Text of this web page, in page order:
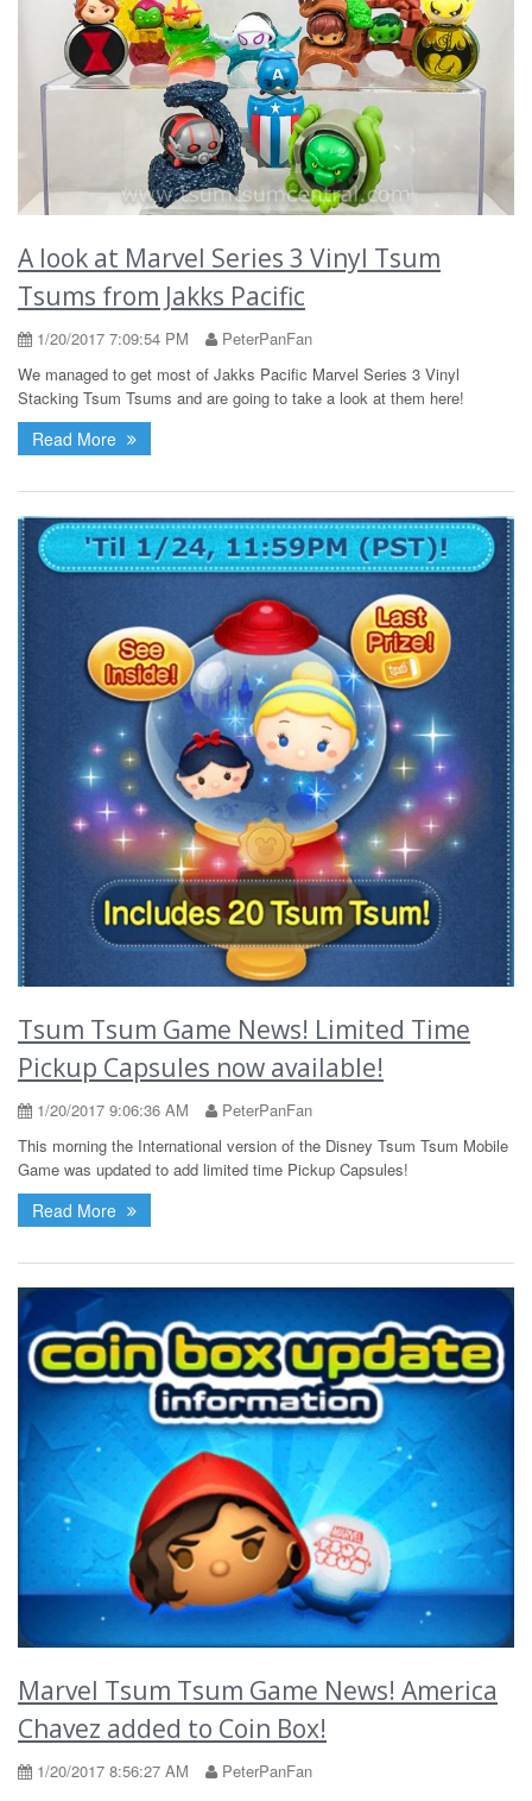
A look at Marvel Series 3 Vinyl Tsum
Tsums from Jakks Pacific
1/20/2017 7:09:54 PM
PeterPanFan
We managed to get most of Jakks Pacific Marvel Series 3 Vinyl
Stacking Tsum Tsums and are going to take a look at them here!
Read More
Tsum Tsum Game News! Limited Time
Pickup Capsules now available!
1/20/2017 9:06:36 AM
PeterPanFan
This morning the International version of the Disney Tsum Tsum Mobile
Game was updated to add limited time Pickup Capsules!
Read More
Marvel Tsum Tsum Game News! America
Chavez added to Coin Box!
1/20/2017 8:56:27 AM
PeterPanFan